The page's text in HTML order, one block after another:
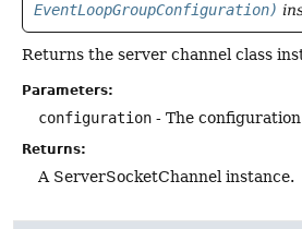
EventLoopGroupConfiguration)
Returns the server channel class
Parameters:
configuration - The configuration
Returns:
A ServerSocketChannel instance.